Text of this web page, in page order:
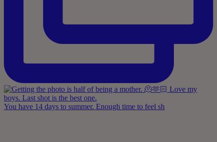
You have 14 days to summer. Enough time to feel sh